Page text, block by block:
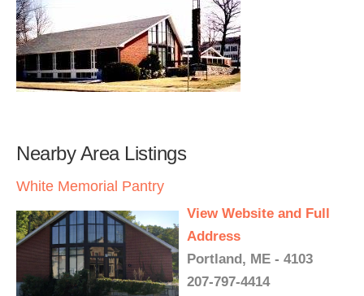
Nearby Area Listings
White Memorial Pantry
View Website and Full
Address
Portland, ME - 4103
207-797-4414